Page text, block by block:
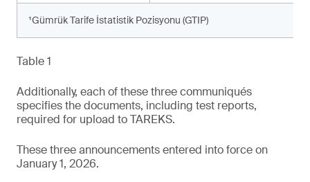
¹Gümrük Tarife İstatistik Pozisyonu (GTIP)
Table 1
Additionally, each of these three communiqués
specifies the documents, including test reports,
required for upload to TAREKS.
These three announcements entered into force on
January 1, 2026.